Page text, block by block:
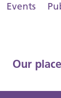
Events
Our